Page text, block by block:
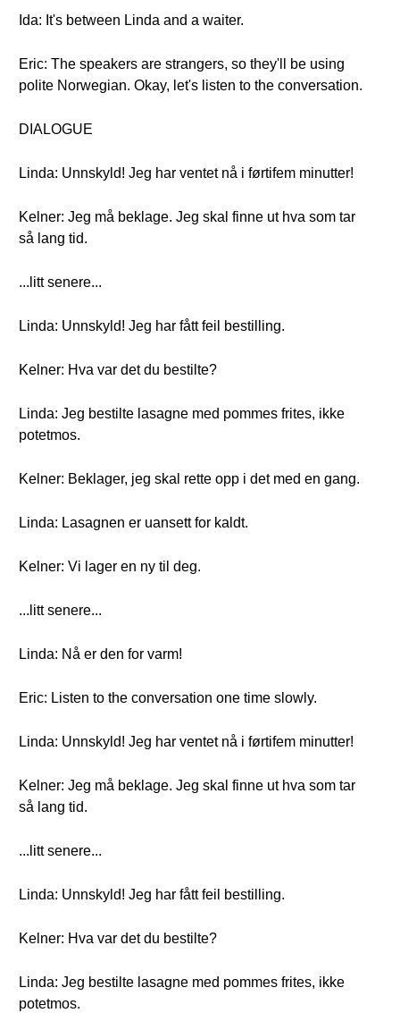
Ida: It's between Linda and a waiter.
Eric: The speakers are strangers, so they'll be using
polite Norwegian. Okay, let's listen to the conversation.
DIALOGUE
Linda: Unnskyld! Jeg har ventet nå i førtifem minutter!
Kelner: Jeg må beklage. Jeg skal finne ut hva som tar
så lang tid.
...litt senere...
Linda: Unnskyld! Jeg har fått feil bestilling.
Kelner: Hva var det du bestilte?
Linda: Jeg bestilte lasagne med pommes frites, ikke
potetmos.
Kelner: Beklager, jeg skal rette opp i det med en gang.
Linda: Lasagnen er uansett for kaldt.
Kelner: Vi lager en ny til deg.
...litt senere...
Linda: Nå er den for varm!
Eric: Listen to the conversation one time slowly.
Linda: Unnskyld! Jeg har ventet nå i førtifem minutter!
Kelner: Jeg må beklage. Jeg skal finne ut hva som tar
så lang tid.
...litt senere...
Linda: Unnskyld! Jeg har fått feil bestilling.
Kelner: Hva var det du bestilte?
Linda: Jeg bestilte lasagne med pommes frites, ikke
potetmos.